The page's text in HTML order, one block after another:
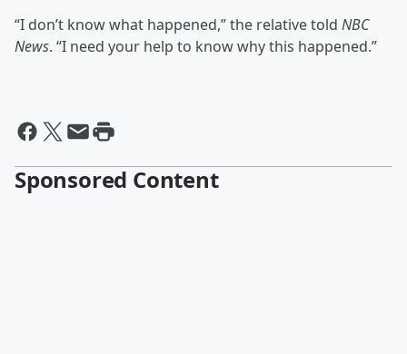
“I don’t know what happened,” the relative told NBC
News. “I need your help to know why this happened.”
Sponsored Content